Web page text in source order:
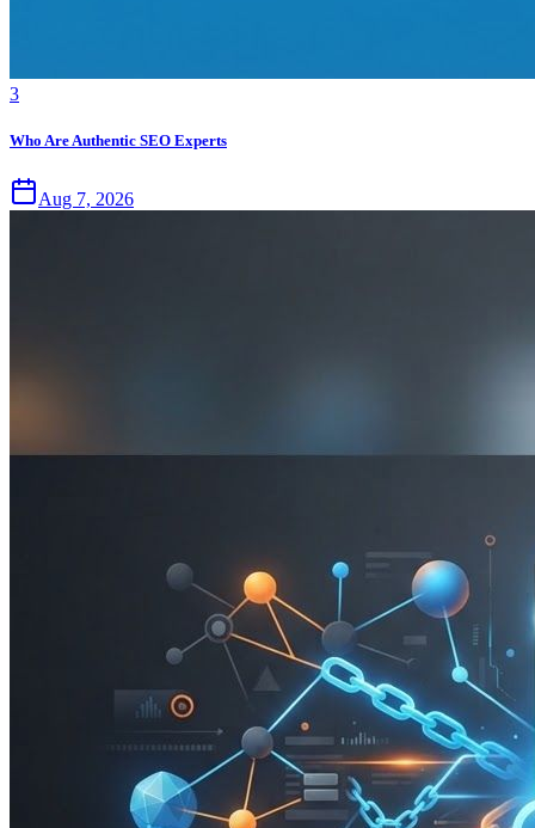
3
Who Are Authentic SEO Experts
Aug 7, 2026